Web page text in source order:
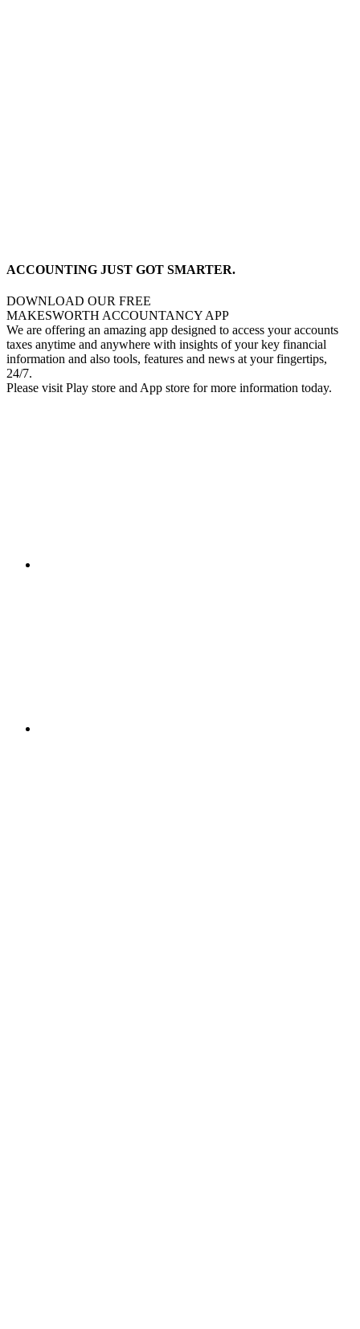
ACCOUNTING JUST GOT SMARTER.
DOWNLOAD OUR FREE
MAKESWORTH ACCOUNTANCY APP
We are offering an amazing app designed to access your accounts
taxes anytime and anywhere with insights of your key financial
information and also tools, features and news at your fingertips,
24/7.
Please visit Play store and App store for more information today.